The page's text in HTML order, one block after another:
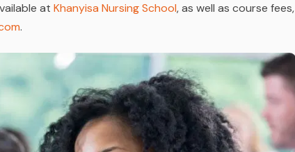
at Khanyisa Nursing School, as well as course fees,
.